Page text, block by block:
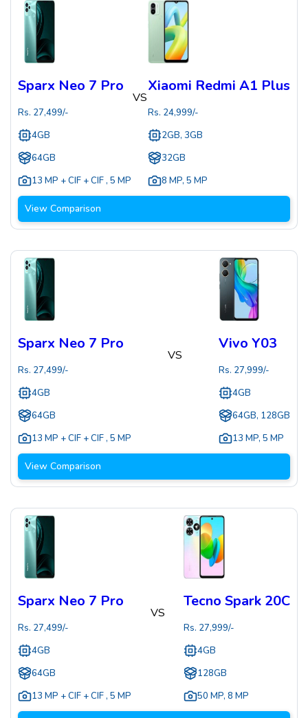
Sparx Neo 7 Pro
Rs. 27,499/-
4GB
64GB
13 MP + CIF + CIF , 5 MP
VS
Xiaomi Redmi A1 Plus
Rs. 24,999/-
2GB, 3GB
32GB
8 MP, 5 MP
View Comparison
Sparx Neo 7 Pro
Rs. 27,499/-
4GB
64GB
13 MP + CIF + CIF , 5 MP
VS
Vivo Y03
Rs. 27,999/-
4GB
64GB, 128GB
13 MP, 5 MP
View Comparison
Sparx Neo 7 Pro
Rs. 27,499/-
4GB
64GB
13 MP + CIF + CIF , 5 MP
VS
Tecno Spark 20C
Rs. 27,999/-
4GB
128GB
50 MP, 8 MP